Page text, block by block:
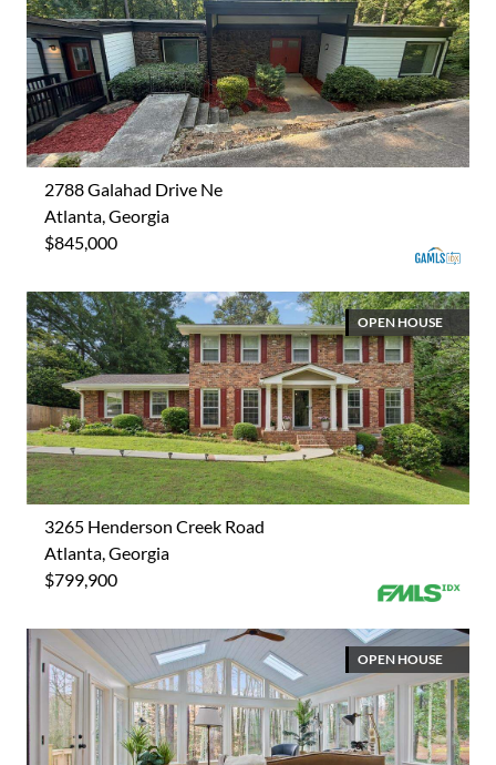
2788 Galahad Drive Ne
Atlanta, Georgia
$845,000
OPEN HOUSE
3265 Henderson Creek Road
Atlanta, Georgia
$799,900
OPEN HOUSE